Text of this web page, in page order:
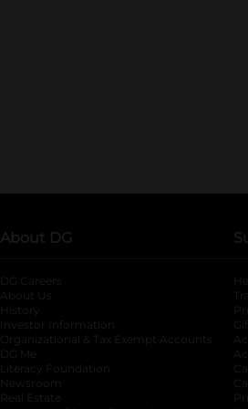
About DG
DG Careers
About Us
History
Investor Information
opens in a new
Organizational & Tax Exempt Accounts
DG Me
Literacy Foundation opens in a new tab
Newsroom
Real Estate